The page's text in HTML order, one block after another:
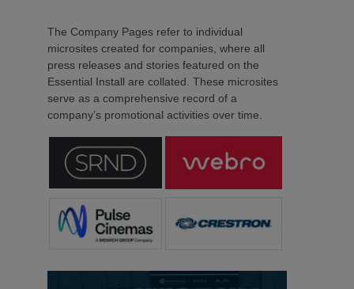
The Company Pages refer to individual
microsites created for companies, where all
press releases and stories featured on the
Essential Install are collated. These microsites
serve as a comprehensive record of a
company’s promotional activities over time.